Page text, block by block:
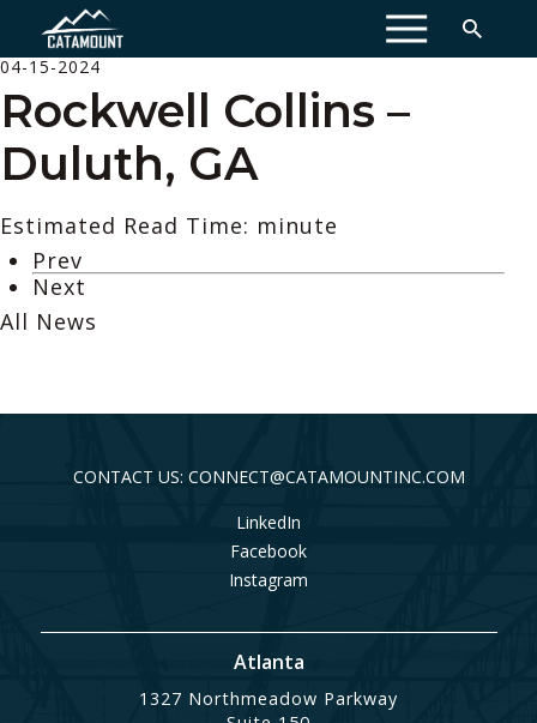
MENU
04-15-2024
Rockwell Collins –
Duluth, GA
Estimated Read Time: minute
Prev
Next
All News
CONTACT US: CONNECT@CATAMOUNTINC.COM
LinkedIn
Facebook
Instagram
Atlanta
1327 Northmeadow Parkway